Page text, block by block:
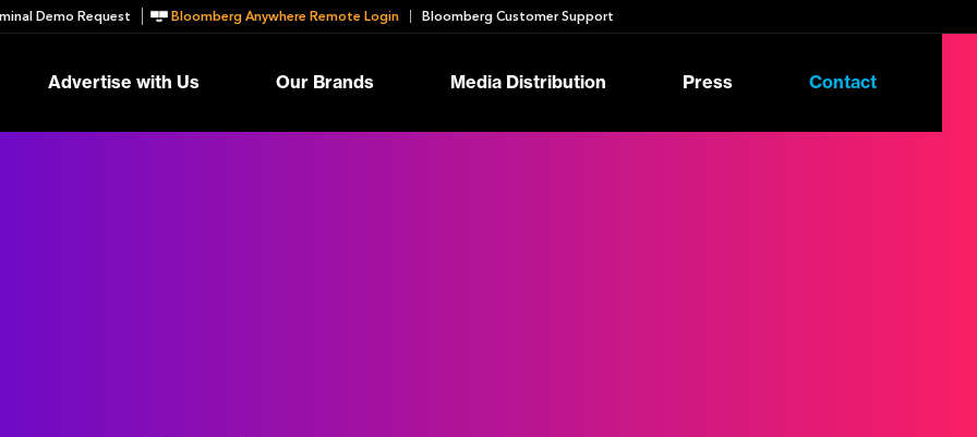
Demo Request Bloomberg Anywhere Remote Login Bloomberg Customer Support
Advertise with Us Our Brands Media Distribution Press Contact